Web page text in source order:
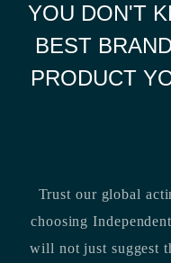
YOU DON'T
BEST
PRODUCT
Trust our global
choosing
will not just suggest